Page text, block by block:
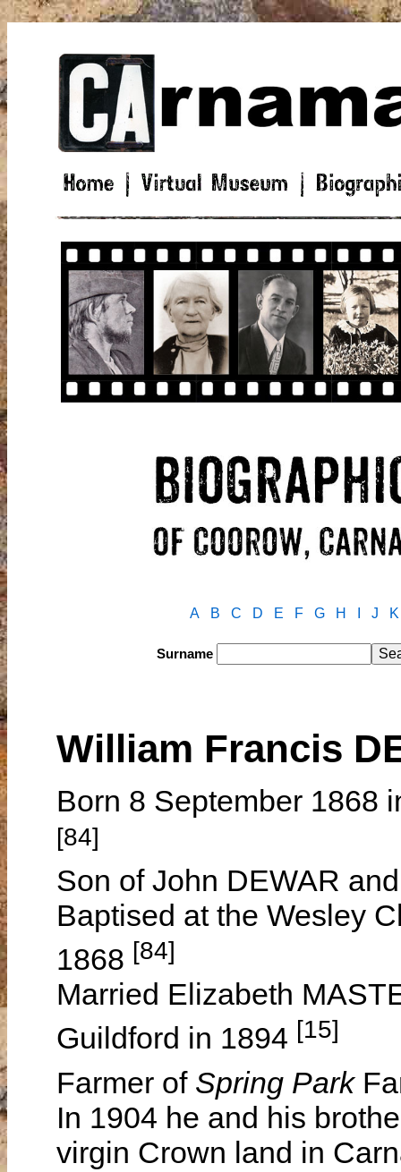
A B C D E F G H J K
Surname
William Francis
Born 8 September 1868
[84]
Son of John DEWAR
Baptised at the Wesley
1868 [84]
Married Elizabeth
Guildford in 1894 [15]
Farmer of Spring Park
In 1904 he and his
virgin Crown land in